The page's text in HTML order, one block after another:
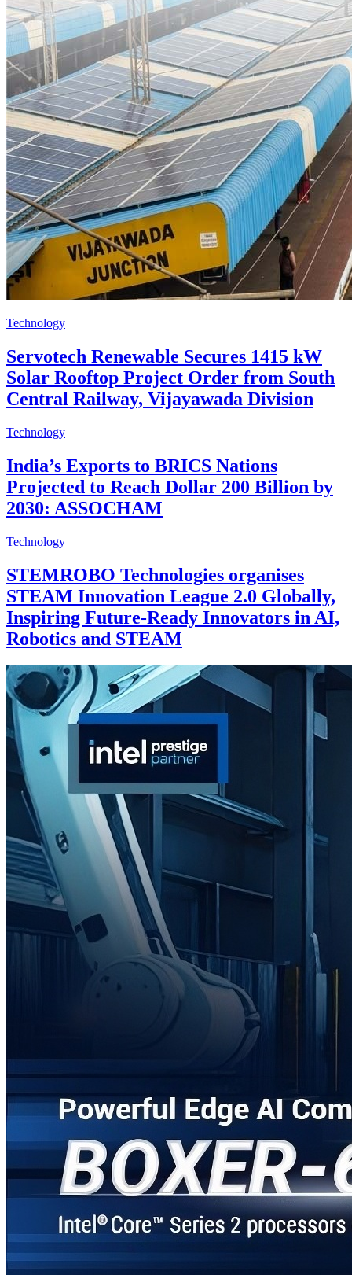
Technology
Servotech Renewable Secures 1415 kW
Solar Rooftop Project Order from South
Central Railway, Vijayawada Division
Technology
India’s Exports to BRICS Nations
Projected to Reach Dollar 200 Billion by
2030: ASSOCHAM
Technology
STEMROBO Technologies organises
STEAM Innovation League 2.0 Globally,
Inspiring Future-Ready Innovators in AI,
Robotics and STEAM